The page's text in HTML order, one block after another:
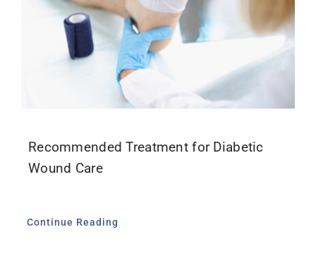
Recommended Treatment for Diabetic
Wound Care
Continue Reading